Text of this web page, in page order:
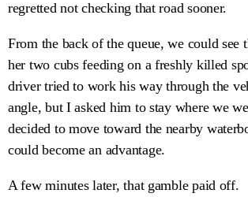
regretted not checking that road sooner.
From the back of the queue, we could see
her two cubs feeding on a freshly killed
driver tried to work his way through the
angle, but I asked him to stay where we
decided to move toward the nearby
could become an advantage.
A few minutes later, that gamble paid off.